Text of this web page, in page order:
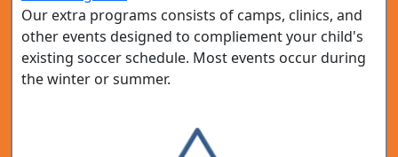
Our extra programs consists of camps, clinics, and
other events designed to compliement your child's
existing soccer schedule. Most events occur during
the winter or summer.